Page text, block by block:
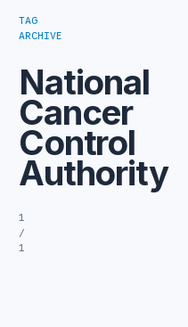
TAG
ARCHIVE
National
Cancer
Control
Authority
1
/
1